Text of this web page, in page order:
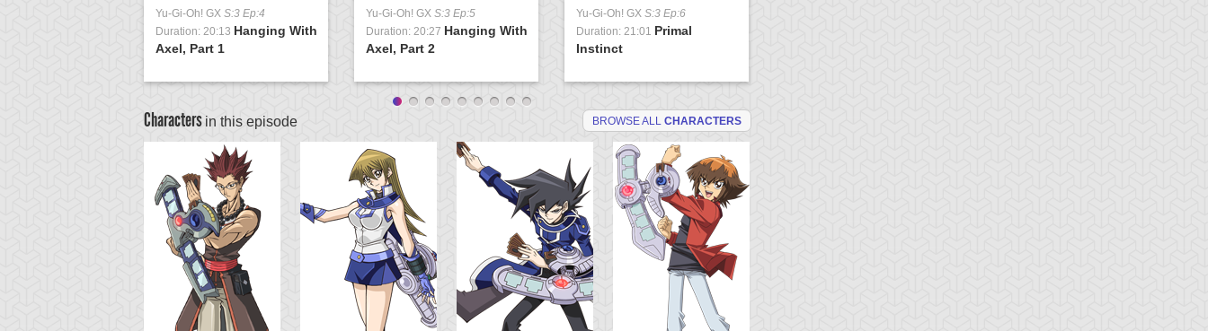
Yu-Gi-Oh! GX S:3 Ep:4
Duration: 20:13 Hanging With
Axel, Part 1
Yu-Gi-Oh! GX S:3 Ep:5
Duration: 20:27 Hanging With
Axel, Part 2
Yu-Gi-Oh! GX S:3 Ep:6
Duration: 21:01 Primal
Instinct
Characters in this episode BROWSE ALL CHARACTERS